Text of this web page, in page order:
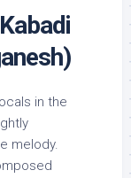
in the
melody.